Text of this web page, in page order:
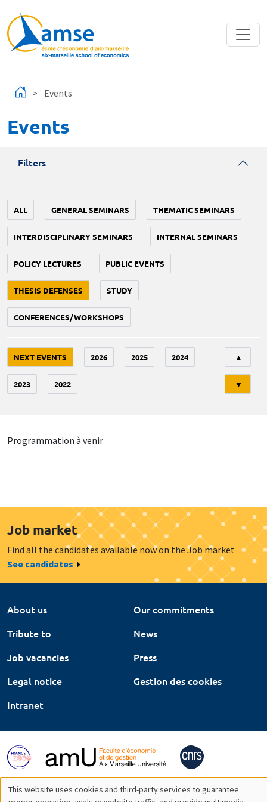
Events
Events
Filters
ALL GENERAL SEMINARS THEMATIC SEMINARS
INTERDISCIPLINARY SEMINARS INTERNAL SEMINARS
POLICY LECTURES PUBLIC EVENTS
THESIS DEFENSES STUDY
CONFERENCES/WORKSHOPS
NEXT EVENTS 2026 2025 2024
2023 2022
▲
▼
Programmation à venir
Job market
Find all the candidates available now on the Job market
See candidates
About us
Our commitments
Tribute to
News
Job vacancies
Press
Legal notice
Gestion des cookies
Intranet
This website uses cookies and third-party services to guarantee